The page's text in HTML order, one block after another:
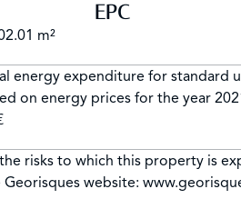
EPC
m²
energy expenditure for standard
on energy prices for the year
risks to which this property is
website: